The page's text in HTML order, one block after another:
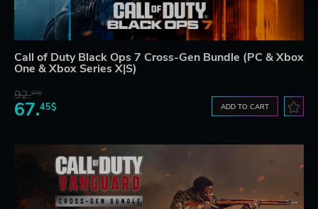
Call of Duty Black Ops 7 Cross-Gen Bundle (PC & Xbox
One & Xbox Series X|S)
92.27$
67.45$ ADD TO CART